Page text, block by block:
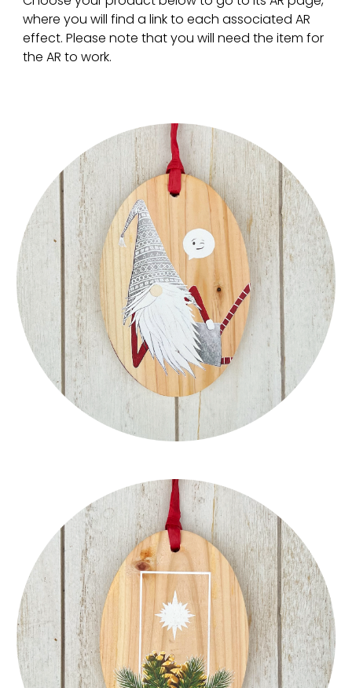
where you will find a link to each associated AR
effect. Please note that you will need the item for
the AR to work.